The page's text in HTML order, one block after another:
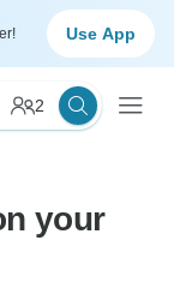
Use App
2
your